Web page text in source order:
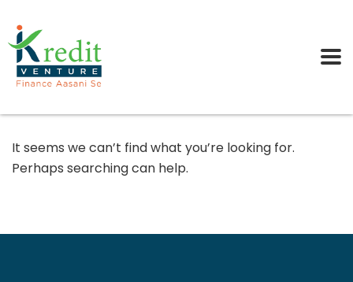
It seems we can’t find what you’re looking for.
Perhaps searching can help.